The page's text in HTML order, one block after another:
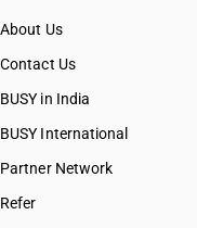
About Us
Contact Us
BUSY in India
BUSY International
Partner Network
Refer